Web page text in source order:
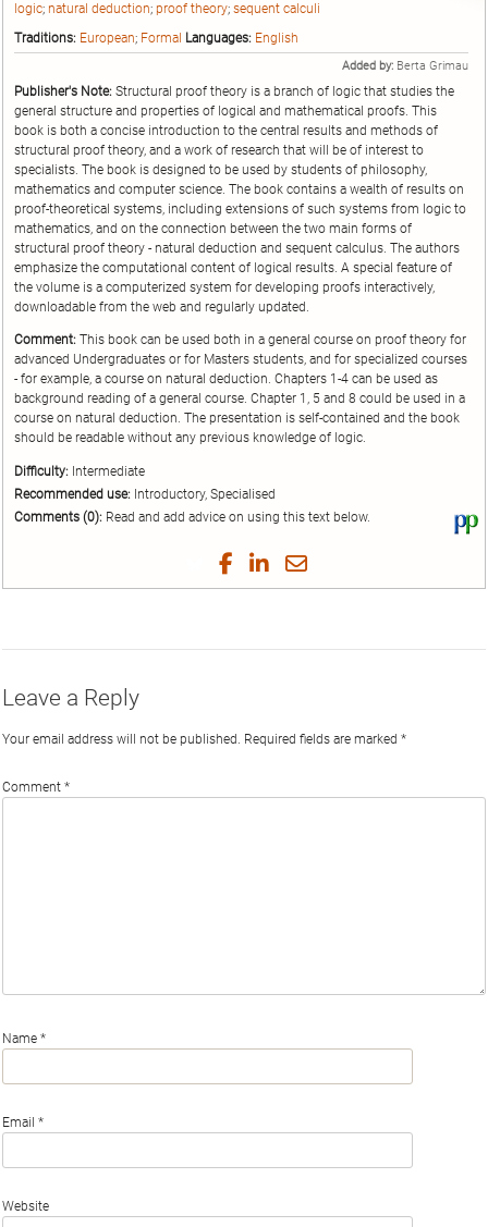
logic; natural deduction; proof theory; sequent calculi
Traditions: European; Formal Languages: English
Added by: Berta Grimau
Publisher's Note: Structural proof theory is a branch of logic that studies the
general structure and properties of logical and mathematical proofs. This
book is both a concise introduction to the central results and methods of
structural proof theory, and a work of research that will be of interest to
specialists. The book is designed to be used by students of philosophy,
mathematics and computer science. The book contains a wealth of results on
proof-theoretical systems, including extensions of such systems from logic to
mathematics, and on the connection between the two main forms of
structural proof theory - natural deduction and sequent calculus. The authors
emphasize the computational content of logical results. A special feature of
the volume is a computerized system for developing proofs interactively,
downloadable from the web and regularly updated.
Comment: This book can be used both in a general course on proof theory for
advanced Undergraduates or for Masters students, and for specialized courses
- for example, a course on natural deduction. Chapters 1-4 can be used as
background reading of a general course. Chapter 1, 5 and 8 could be used in a
course on natural deduction. The presentation is self-contained and the book
should be readable without any previous knowledge of logic.
Difficulty: Intermediate
Recommended use: Introductory, Specialised
Comments (0): Read and add advice on using this text below.
Share
on
Share
on
Share
on
Share
by
Leave a Reply
Your email address will not be published. Required fields are marked *
Comment *
Name *
Email *
Website